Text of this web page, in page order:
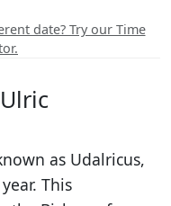
date? Try our Time
as Udalricus,
This